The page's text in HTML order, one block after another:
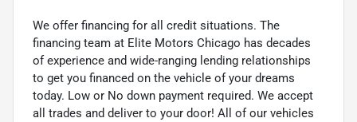
We offer financing for all credit situations. The
financing team at Elite Motors Chicago has decades
of experience and wide-ranging lending relationships
to get you financed on the vehicle of your dreams
today. Low or No down payment required. We accept
all trades and deliver to your door! All of our vehicles